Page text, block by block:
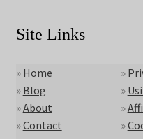
Site Links
» Home
» Blog
»About
»Contact
»
»
»
»